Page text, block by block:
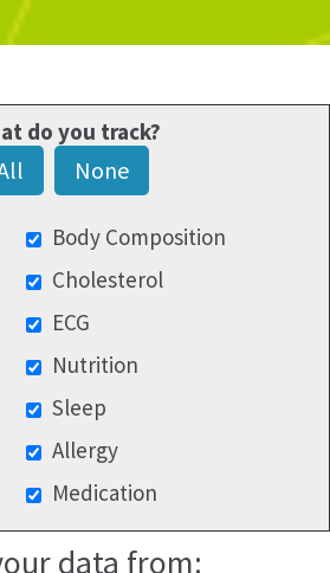
do you track?
None
Body Composition
Cholesterol
ECG
Nutrition
Sleep
Allergy
Medication
data from: